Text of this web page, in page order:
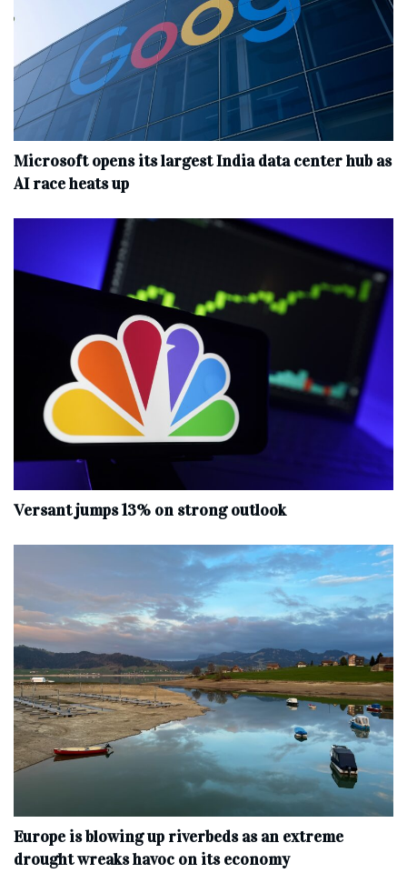
Microsoft opens its largest India data center hub as
AI race heats up
Versant jumps 13% on strong outlook
Europe is blowing up riverbeds as an extreme
drought wreaks havoc on its economy